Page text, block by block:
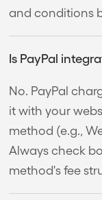
and conditions
Is PayPal
No. PayPal
it with your
method (e.g.,
Always check
method's fee